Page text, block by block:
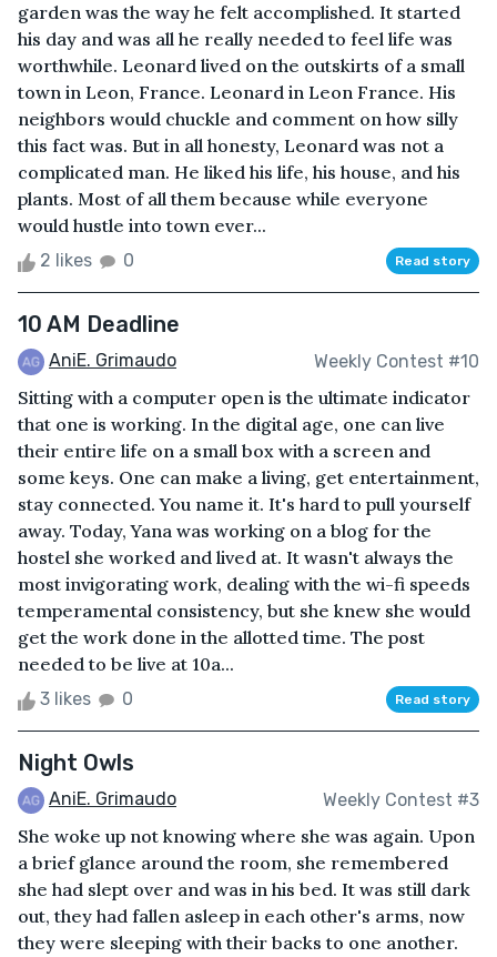
garden was the way he felt accomplished. It started
his day and was all he really needed to feel life was
worthwhile. Leonard lived on the outskirts of a small
town in Leon, France. Leonard in Leon France. His
neighbors would chuckle and comment on how silly
this fact was. But in all honesty, Leonard was not a
complicated man. He liked his life, his house, and his
plants. Most of all them because while everyone
would hustle into town ever...
2 likes 0 Read story
10 AM Deadline
AniE. Grimaudo Weekly Contest #10
Sitting with a computer open is the ultimate indicator
that one is working. In the digital age, one can live
their entire life on a small box with a screen and
some keys. One can make a living, get entertainment,
stay connected. You name it. It's hard to pull yourself
away. Today, Yana was working on a blog for the
hostel she worked and lived at. It wasn't always the
most invigorating work, dealing with the wi-fi speeds
temperamental consistency, but she knew she would
get the work done in the allotted time. The post
needed to be live at 10a...
3 likes 0 Read story
Night Owls
AniE. Grimaudo Weekly Contest #3
She woke up not knowing where she was again. Upon
a brief glance around the room, she remembered
she had slept over and was in his bed. It was still dark
out, they had fallen asleep in each other's arms, now
they were sleeping with their backs to one another.